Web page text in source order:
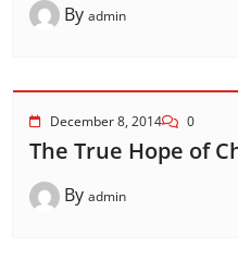
By admin
December 8, 2014 0
The True Hope of
By admin